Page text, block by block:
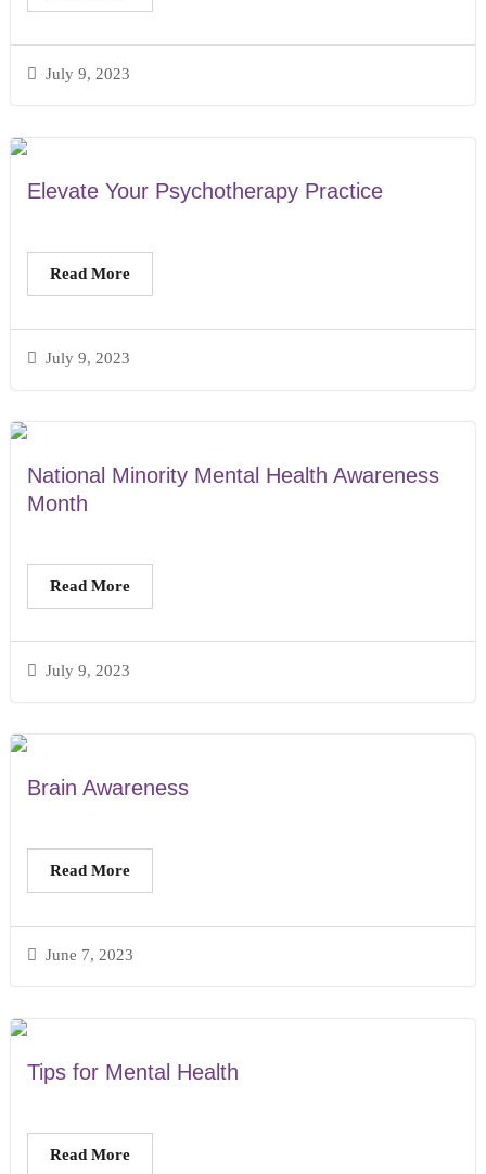
July 9, 2023
Elevate Your Psychotherapy Practice
July 9, 2023
Read More
National Minority Mental Health Awareness
Month
July 9, 2023
Read More
Brain Awareness
June 7, 2023
Read More
Tips for Mental Health
Read More